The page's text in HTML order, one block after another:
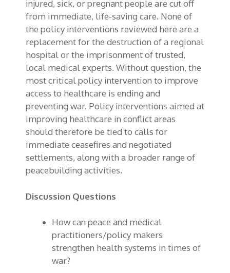
injured, sick, or pregnant people are cut off
from immediate, life-saving care. None of
the policy interventions reviewed here are a
replacement for the destruction of a regional
hospital or the imprisonment of trusted,
local medical experts. Without question, the
most critical policy intervention to improve
access to healthcare is ending and
preventing war. Policy interventions aimed at
improving healthcare in conflict areas
should therefore be tied to calls for
immediate ceasefires and negotiated
settlements, along with a broader range of
peacebuilding activities.
Discussion Questions
How can peace and medical
practitioners/policy makers
strengthen health systems in times of
war?